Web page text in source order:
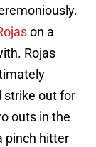
on a
Rojas
strike out for
outs in the
pinch hitter